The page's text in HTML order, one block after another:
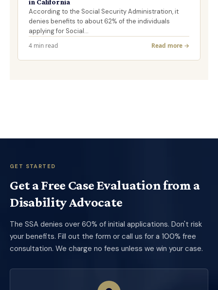
According to the Social Security Administration, it
denies benefits to about 62% of the individuals
applying for Social…
4 min read
Read more →
GET STARTED
Get a Free Case Evaluation from a
Disability Advocate
The SSA denies over 60% of initial applications. Don't risk
your benefits. Fill out the form or call us for a 100% free
consultation. We charge no fees unless we win your case.